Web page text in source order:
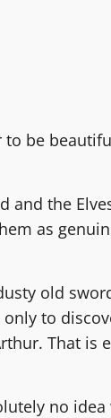
to be
and the
as
old
only to
That is
no idea